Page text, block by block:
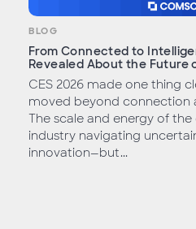
BLOG
From Connected to
Revealed About the Future
CES 2026 made one thing
moved beyond connection
The scale and energy of
industry navigating
innovation—but...